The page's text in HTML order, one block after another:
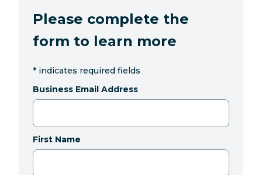
Please complete the
form to learn more
* indicates required fields
Business Email Address
First Name